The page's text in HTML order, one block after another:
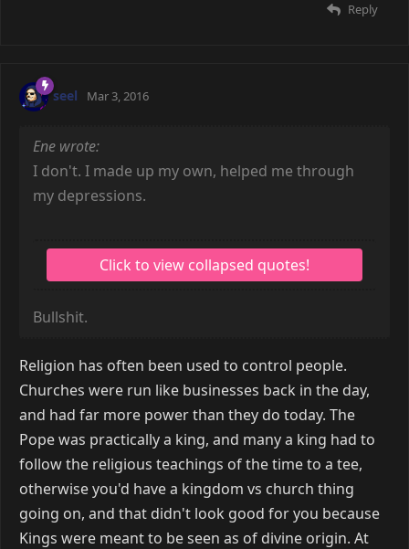
Reply
seel Mar 3, 2016
Ene wrote:
I don't. I made up my own, helped me through
my depressions.
Bullshit.
Religion has often been used to control people.
Churches were run like businesses back in the day,
and had far more power than they do today. The
Pope was practically a king, and many a king had to
follow the religious teachings of the time to a tee,
otherwise you'd have a kingdom vs church thing
going on, and that didn't look good for you because
Kings were meant to be seen as of divine origin. At